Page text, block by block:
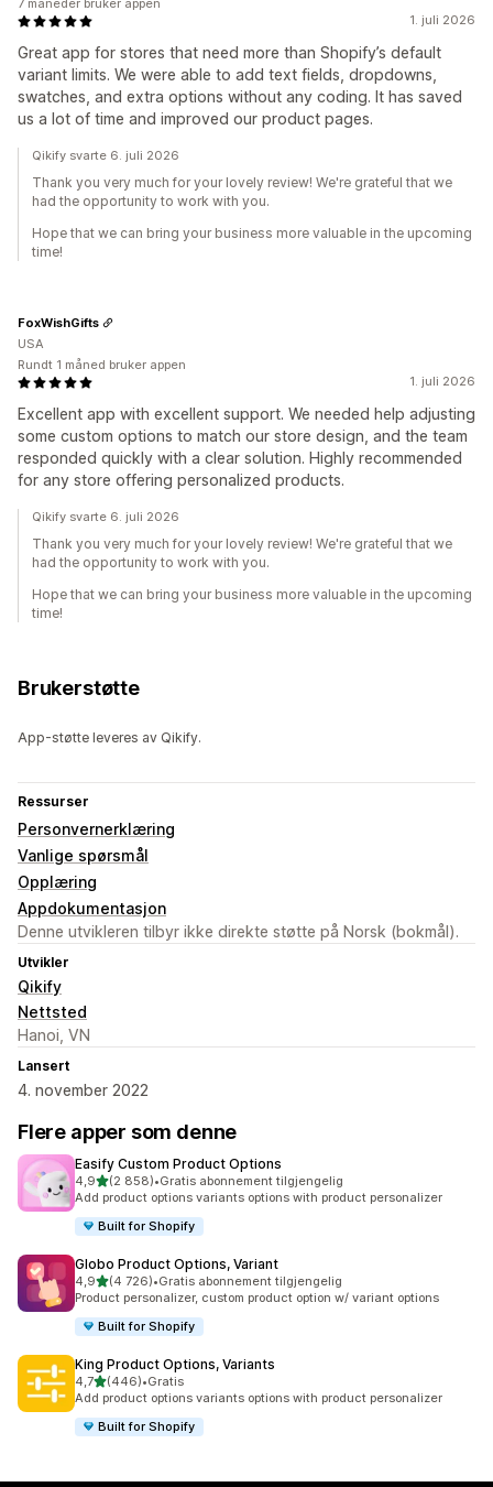
1. juli 2026
Great app for stores that need more than Shopify’s default
variant limits. We were able to add text fields, dropdowns,
swatches, and extra options without any coding. It has saved
us a lot of time and improved our product pages.
7 måneder bruker appen
Qikify svarte 6. juli 2026
Thank you very much for your lovely review! We're grateful that we
had the opportunity to work with you.
Hope that we can bring your business more valuable in the upcoming
time!
1. juli 2026
Excellent app with excellent support. We needed help adjusting
some custom options to match our store design, and the team
responded quickly with a clear solution. Highly recommended
for any store offering personalized products.
FoxWishGifts
USA
Rundt 1 måned bruker appen
Qikify svarte 6. juli 2026
Thank you very much for your lovely review! We're grateful that we
had the opportunity to work with you.
Hope that we can bring your business more valuable in the upcoming
time!
Brukerstøtte
App-støtte leveres av Qikify.
Ressurser
Personvernerklæring
Vanlige spørsmål
Opplæring
Appdokumentasjon
Denne utvikleren tilbyr ikke direkte støtte på Norsk (bokmål).
Utvikler
Qikify
Nettsted
Hanoi, VN
Lansert
4. november 2022
Flere apper som denne
Easify Custom Product Options
4,9av 5 stjerner
(2 858)
Totalt 2858 omtaler
•Gratis abonnement tilgjengelig
Add product options variants options with product personalizer
Built for Shopify
Globo Product Options, Variant
4,9av 5 stjerner
(4 726)
Totalt 4726 omtaler
•Gratis abonnement tilgjengelig
Product personalizer, custom product option w/ variant options
Built for Shopify
King Product Options, Variants
4,7av 5 stjerner
(446)
Totalt 446 omtaler
•Gratis
Add product options variants options with product personalizer
Built for Shopify